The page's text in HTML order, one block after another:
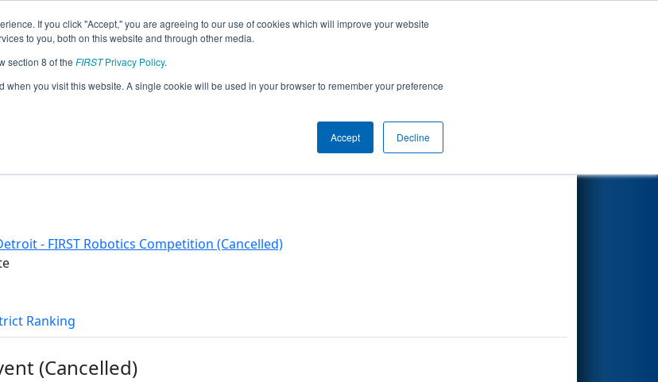
If you click "Accept," you are agreeing to our use of cookies which will improve your website
to you, both on this website and through other media.
section 8 of the FIRSTPrivacy Policy.
when you visit this website. A single cookie will be used in your browser to remember your preference
Accept Decline
Other Info
- FIRST Robotics Competition (Cancelled)
Ranking
(Cancelled)